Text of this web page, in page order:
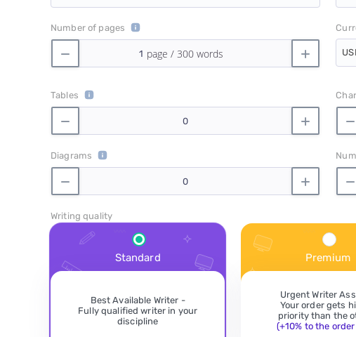
Number of pages
Tables
Diagrams
Writing quality
Standard
Best Available Writer -
Fully qualified writer in your
discipline
Premium
Urgent Writer
Your order gets
priority than the
(+10% to the